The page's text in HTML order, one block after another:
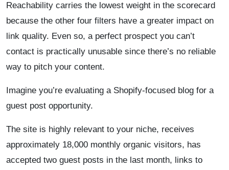
Reachability carries the lowest weight in the scorecard
because the other four filters have a greater impact on
link quality. Even so, a perfect prospect you can’t
contact is practically unusable since there’s no reliable
way to pitch your content.
Imagine you’re evaluating a Shopify-focused blog for a
guest post opportunity.
The site is highly relevant to your niche, receives
approximately 18,000 monthly organic visitors, has
accepted two guest posts in the last month, links to